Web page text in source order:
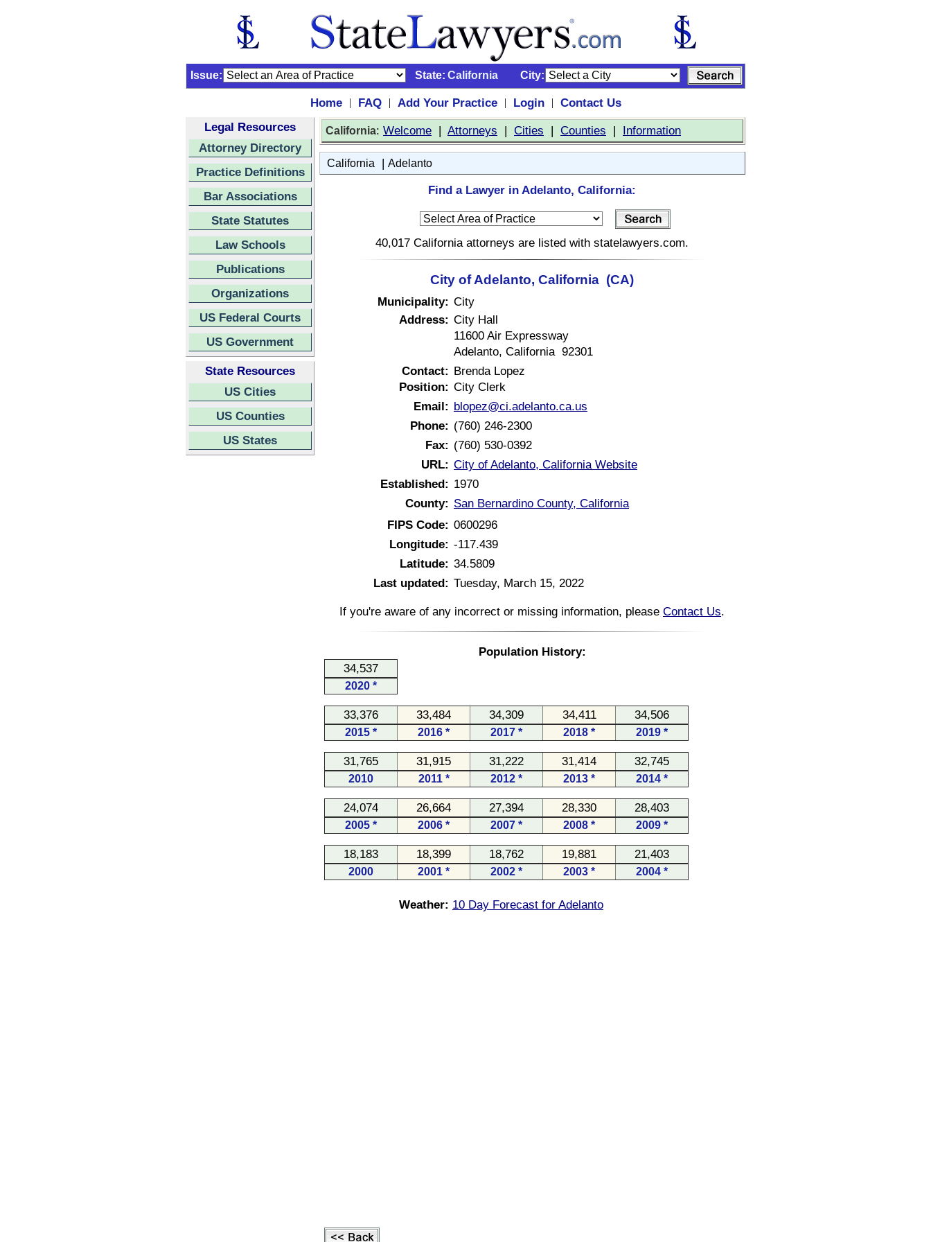
Issue: State: California City:
Home | FAQ | Add Your Practice | Login |
Contact Us
Legal Resources
Attorney Directory
Practice Definitions
Bar Associations
State Statutes
Law Schools
Publications
Organizations
US Federal Courts
US Government
State Resources
US Cities
US Counties
US States
California: Welcome | Attorneys | Cities | Counties | Information
California | Adelanto
Find a Lawyer in Adelanto, California:
40,017 California attorneys are listed with statelawyers.com.
City of Adelanto, California (CA)
Municipality: City
Address: City Hall
11600 Air Expressway
Adelanto, California 92301
Contact: Brenda Lopez
Position: City Clerk
Email: blopez@ci.adelanto.ca.us
Phone: (760) 246-2300
Fax: (760) 530-0392
URL: City of Adelanto, California Website
Established: 1970
County: San Bernardino County, California
FIPS Code: 0600296
Longitude: -117.439
Latitude: 34.5809
Last updated: Tuesday, March 15, 2022
If you're aware of any incorrect or missing information, please Contact Us.
Population History:
34,537
2020 *
33,376 33,484 34,309 34,411 34,506
2015 * 2016 * 2017 * 2018 * 2019 *
31,765 31,915 31,222 31,414 32,745
2010 2011 * 2012 * 2013 * 2014 *
24,074 26,664 27,394 28,330 28,403
2005 * 2006 * 2007 * 2008 * 2009 *
18,183 18,399 18,762 19,881 21,403
2000 2001 * 2002 * 2003 * 2004 *
Weather: 10 Day Forecast for Adelanto